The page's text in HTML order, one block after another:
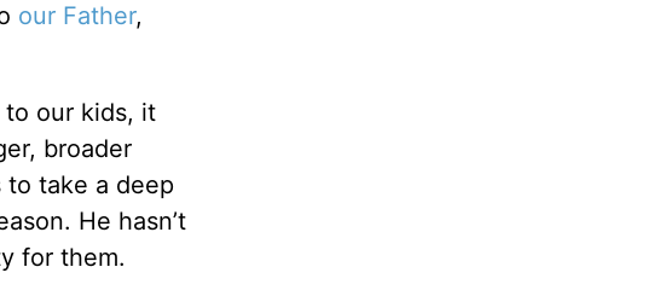
our Father,
to our kids, it
broader
take a deep
He hasn’t
for them.